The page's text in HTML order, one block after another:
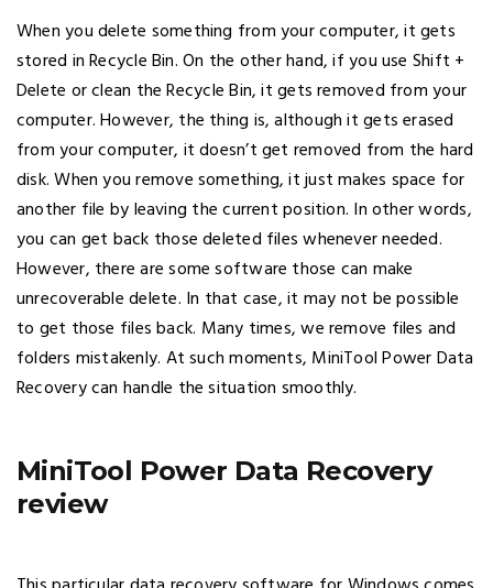
When you delete something from your computer, it gets
stored in Recycle Bin. On the other hand, if you use Shift +
Delete or clean the Recycle Bin, it gets removed from your
computer. However, the thing is, although it gets erased
from your computer, it doesn’t get removed from the hard
disk. When you remove something, it just makes space for
another file by leaving the current position. In other words,
you can get back those deleted files whenever needed.
However, there are some software those can make
unrecoverable delete. In that case, it may not be possible
to get those files back. Many times, we remove files and
folders mistakenly. At such moments, MiniTool Power Data
Recovery can handle the situation smoothly.
MiniTool Power Data Recovery
review